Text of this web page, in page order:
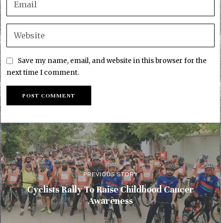
Save my name, email, and website in this browser for the
next time I comment.
PREVIOUS STORY
Cyclists Rally To Raise Childhood Cancer
Awareness